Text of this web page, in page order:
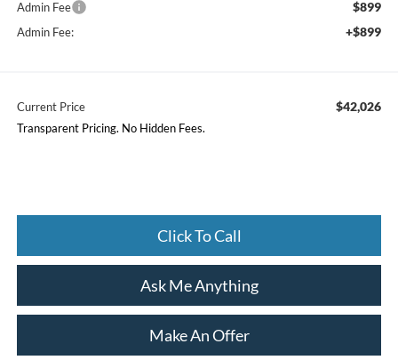
Admin Fee $899
Admin Fee: +$899
Current Price $42,026
Transparent Pricing. No Hidden Fees.
Click To Call
Ask Me Anything
Make An Offer